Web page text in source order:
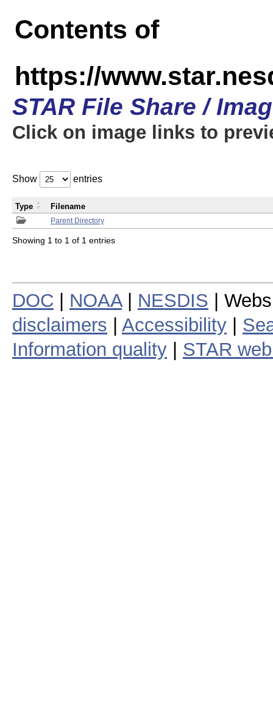
Contents of
https://
STAR File Share /
Click on image links to
Show entries
Parent Directory
Type Filename
Showing 1 to 1 of 1 entries
DOC NOAA| NESDIS |
disclaimers
Accessibility
Information quality
STAR